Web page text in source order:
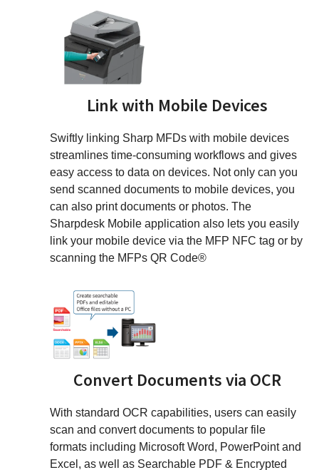
Link with Mobile Devices
Swiftly linking Sharp MFDs with mobile devices
streamlines time-consuming workflows and gives
easy access to data on devices. Not only can you
send scanned documents to mobile devices, you
can also print documents or photos. The
Sharpdesk Mobile application also lets you easily
link your mobile device via the MFP NFC tag or by
scanning the MFPs QR Code®
Convert Documents via OCR
With standard OCR capabilities, users can easily
scan and convert documents to popular file
formats including Microsoft Word, PowerPoint and
Excel, as well as Searchable PDF & Encrypted